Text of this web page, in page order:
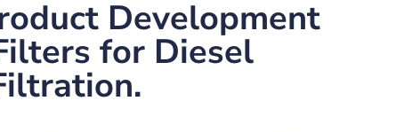
Development
for Diesel